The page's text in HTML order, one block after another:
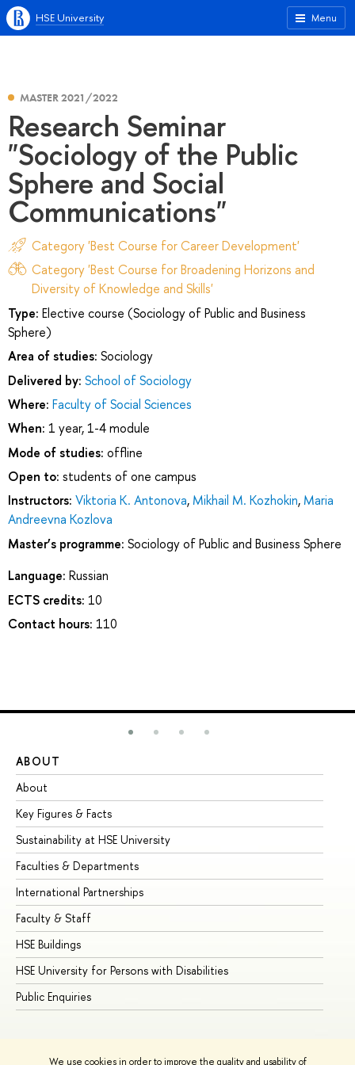
We use cookies in order to improve the quality and usability of
Menu
HSE University
MASTER 2021/2022
Research Seminar
"Sociology of the Public
Sphere and Social
Communications"
Category 'Best Course for Career Development'
Category 'Best Course for Broadening Horizons and
Diversity of Knowledge and Skills'
Type: Elective course (Sociology of Public and Business
Sphere)
Area of studies: Sociology
Delivered by: School of Sociology
Where: Faculty of Social Sciences
When: 1 year, 1-4 module
Mode of studies: offline
Open to: students of one campus
Instructors: Viktoria K. Antonova, Mikhail M. Kozhokin, Maria
Andreevna Kozlova
Master’s programme: Sociology of Public and Business Sphere
Language: Russian
ECTS credits: 10
Contact hours: 110
ABOUT
About
Key Figures & Facts
Sustainability at HSE University
Faculties & Departments
International Partnerships
Faculty & Staff
HSE Buildings
HSE University for Persons with Disabilities
Public Enquiries